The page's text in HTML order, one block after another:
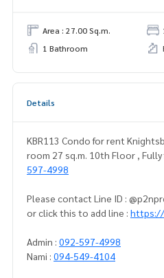
Area : 27.00 Sq.m.
1 Bathroom
Details
KBR113 Condo for rent
room 27 sq.m. 10th Floor ,
597-4998
Please contact Line ID :
or click this to add line : https://
Admin : 092-597-4998
Nami : 094-549-4104